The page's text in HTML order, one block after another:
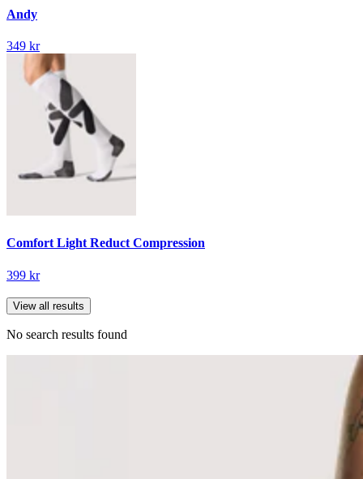
Andy
349 kr
Comfort Light Reduct Compression
399 kr
View all results
No search results found